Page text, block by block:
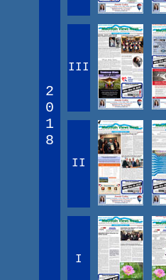
2
0
1
8
III
II
I